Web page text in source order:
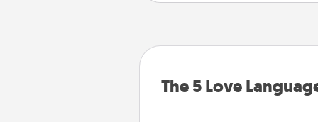
The 5 Love